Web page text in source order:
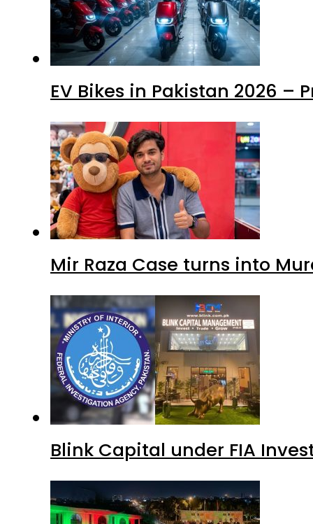
EV Bikes in Pakistan 2026 –
Mir Raza Case turns into
Blink Capital under FIA